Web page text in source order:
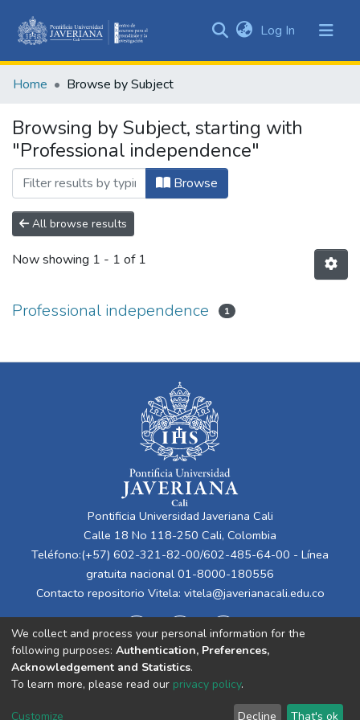
&
All of DSpace
Log In (current)
Home Browse by Subject
Browsing by Subject, starting with
"Professional independence"
Browse
All browse results
Now showing 1 - 1 of 1
Professional independence 1
Pontificia Universidad Javeriana Cali
Calle 18 No 118-250 Cali, Colombia
Teléfono:(+57) 602-321-82-00/602-485-64-00 - Línea
gratuita nacional 01-8000-180556
Contacto repositorio Vitela: vitela@javerianacali.edu.co
Cookie End User Send
We collect and process your personal information for the
following purposes: Authentication, Preferences,
Acknowledgement and Statistics.
To learn more, please read our privacy policy.
Customize Decline That's ok